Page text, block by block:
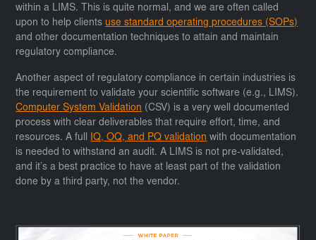
within a LIMS. This is quite normal, and we are often called
upon to help clients use standard operating procedures (SOPs)
and other documentation techniques to attain and maintain
regulatory compliance.
Another aspect of regulatory compliance in certain industries is
the requirement to validate your scientific software (e.g., LIMS).
Computer System Validation (CSV) is a very well documented
process with clear deliverables that require effort, time, and
resources. A full IQ, OQ, and PQ validation with documentation
is needed to withstand an audit. A LIMS is not pre-validated,
and it’s a best practice to have at least part of the validation
done by a third party, not the vendor.